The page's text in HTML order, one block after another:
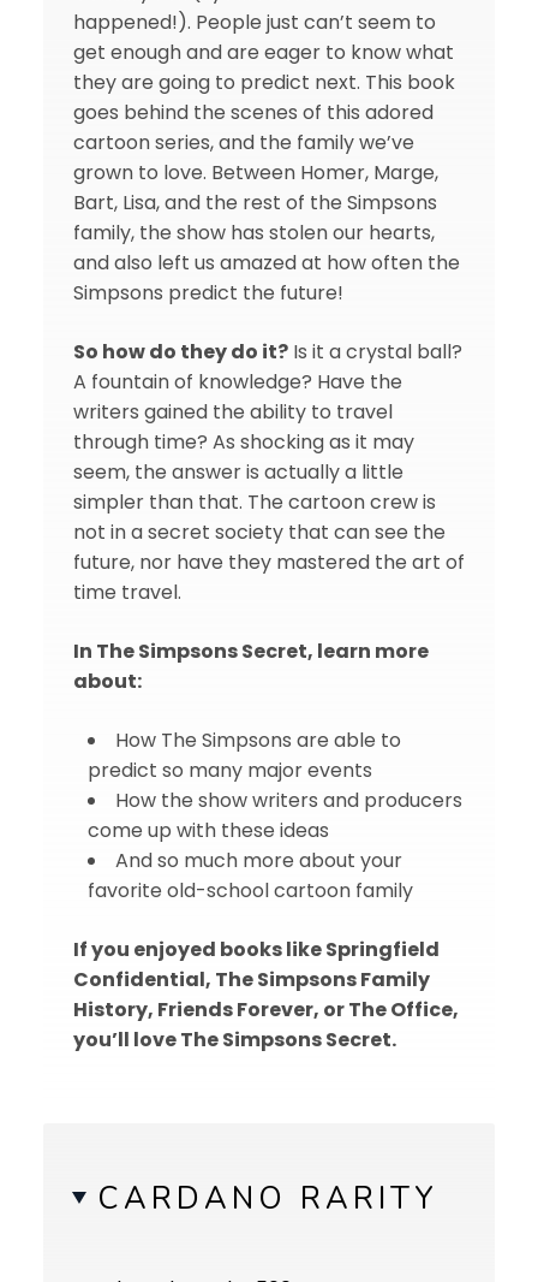
happened!). People just can’t seem to
get enough and are eager to know what
they are going to predict next. This book
goes behind the scenes of this adored
cartoon series, and the family we’ve
grown to love. Between Homer, Marge,
Bart, Lisa, and the rest of the Simpsons
family, the show has stolen our hearts,
and also left us amazed at how often the
Simpsons predict the future!
So how do they do it? Is it a crystal ball?
A fountain of knowledge? Have the
writers gained the ability to travel
through time? As shocking as it may
seem, the answer is actually a little
simpler than that. The cartoon crew is
not in a secret society that can see the
future, nor have they mastered the art of
time travel.
In The Simpsons Secret, learn more
about:
How The Simpsons are able to
predict so many major events
How the show writers and producers
come up with these ideas
And so much more about your
favorite old-school cartoon family
If you enjoyed books like Springfield
Confidential, The Simpsons Family
History, Friends Forever, or The Office,
you’ll love The Simpsons Secret.
CARDANO RARITY